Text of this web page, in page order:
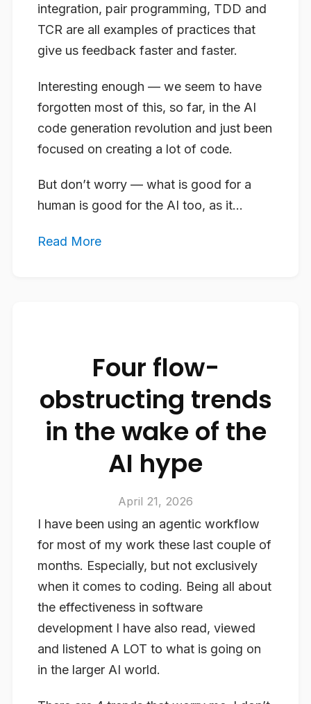
integration, pair programming, TDD and
TCR are all examples of practices that
give us feedback faster and faster.
Interesting enough — we seem to have
forgotten most of this, so far, in the AI
code generation revolution and just been
focused on creating a lot of code.
But don’t worry — what is good for a
human is good for the AI too, as it...
Read More
Four flow-
obstructing trends
in the wake of the
AI hype
April 21, 2026
I have been using an agentic workflow
for most of my work these last couple of
months. Especially, but not exclusively
when it comes to coding. Being all about
the effectiveness in software
development I have also read, viewed
and listened A LOT to what is going on
in the larger AI world.